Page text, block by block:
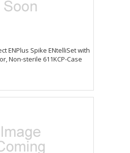
ENPlus Spike ENtelliSet with
Non-sterile 611KCP-Case